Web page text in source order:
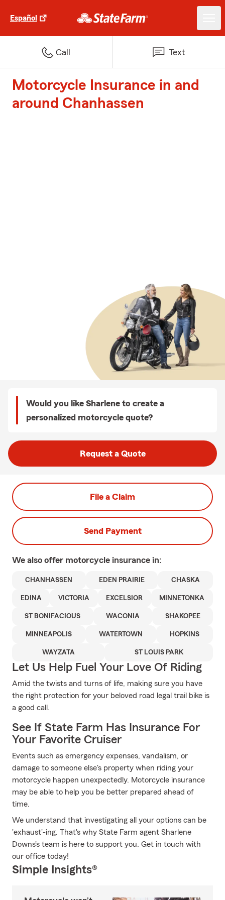
Español
Call Text
Motorcycle Insurance in and
around Chanhassen
Would you like Sharlene to create a
personalized motorcycle quote?
Request a Quote
File a Claim
Send Payment
We also offer motorcycle insurance in:
CHANHASSEN EDEN PRAIRIE CHASKA
EDINA VICTORIA EXCELSIOR MINNETONKA
ST BONIFACIOUS WACONIA SHAKOPEE
MINNEAPOLIS WATERTOWN HOPKINS
WAYZATA ST LOUIS PARK
Let Us Help Fuel Your Love Of Riding
Amid the twists and turns of life, making sure you have
the right protection for your beloved road legal trail bike is
a good call.
See If State Farm Has Insurance For
Your Favorite Cruiser
Events such as emergency expenses, vandalism, or
damage to someone else's property when riding your
motorcycle happen unexpectedly. Motorcycle insurance
may be able to help you be better prepared ahead of
time.
We understand that investigating all your options can be
'exhaust'-ing. That's why State Farm agent Sharlene
Downs's team is here to support you. Get in touch with
our office today!
Simple Insights®